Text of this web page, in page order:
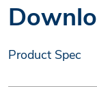
Product Spec